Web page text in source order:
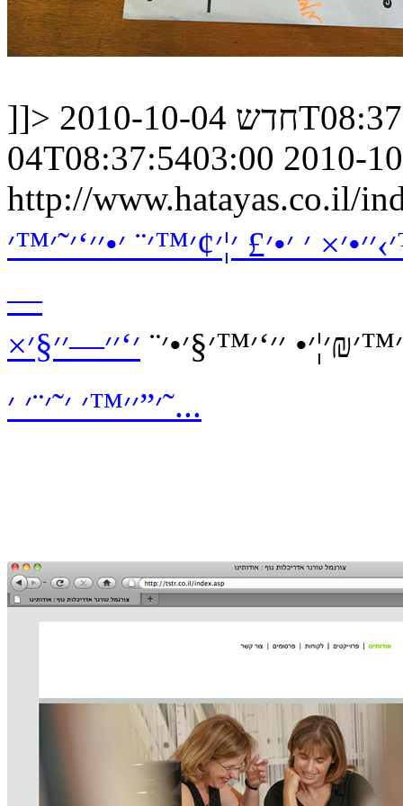
]]> חדש2010-10-
04T08:37:5403:00 2010-
http://www.hatayas.co.il/
׳ ׳•׳£ ׳¦׳¢׳™׳¨ ׳•׳׳‘׳˜׳™׳
—
׳׳‘׳™׳§׳•׳¨ ׳‘׳׳—׳׳§׳×
׳”׳׳™׳ ׳˜׳¨׳ ׳˜...